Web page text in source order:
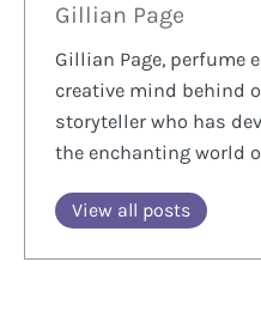
Gillian Page
Gillian Page, perfume
creative mind behind
storyteller who has
the enchanting world
View all posts